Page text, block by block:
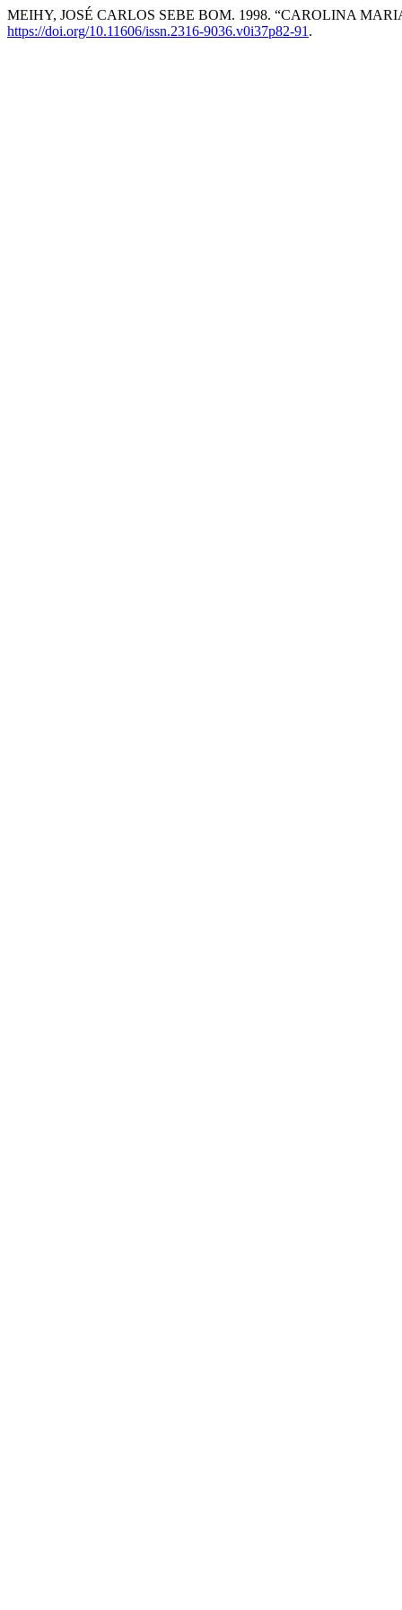
MEIHY, JOSÉ CARLOS SEBE BOM. 1998. “CAROLINA
https://doi.org/10.11606/issn.2316-9036.v0i37p82-91 .